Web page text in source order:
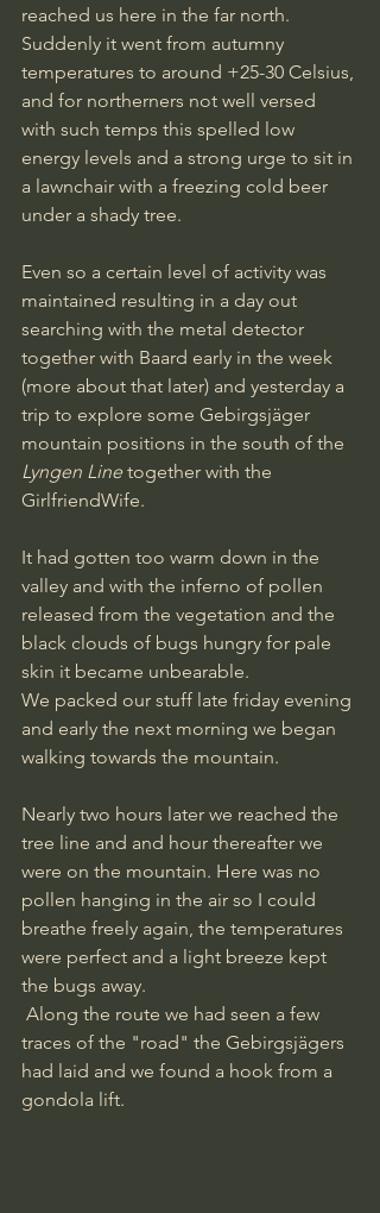
reached us here in the far north.
Suddenly it went from autumny
temperatures to around +25-30 Celsius,
and for northerners not well versed
with such temps this spelled low
energy levels and a strong urge to sit in
a lawnchair with a freezing cold beer
under a shady tree.
Even so a certain level of activity was
maintained resulting in a day out
searching with the metal detector
together with Baard early in the week
(more about that later) and yesterday a
trip to explore some Gebirgsjäger
mountain positions in the south of the
Lyngen Line together with the
GirlfriendWife.
It had gotten too warm down in the
valley and with the inferno of pollen
released from the vegetation and the
black clouds of bugs hungry for pale
skin it became unbearable.
We packed our stuff late friday evening
and early the next morning we began
walking towards the mountain.
Nearly two hours later we reached the
tree line and and hour thereafter we
were on the mountain. Here was no
pollen hanging in the air so I could
breathe freely again, the temperatures
were perfect and a light breeze kept
the bugs away.
traces of the "road" the Gebirgsjägers
had laid and we found a hook from a
gondola lift.